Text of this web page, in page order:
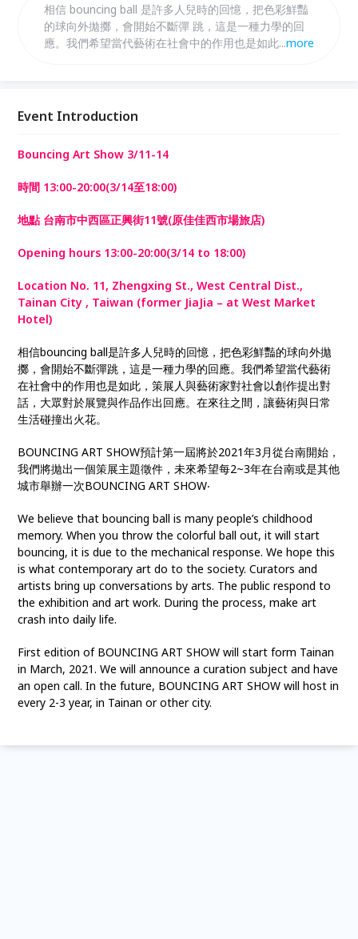
相信 bouncing ball 是許多人兒時的回憶，把色彩鮮豔
的球向外拋擲，會開始不斷彈 跳，這是一種力學的回
應。我們希望當代藝術在社會中的作用也是如此，策展
...more
Event Introduction
Bouncing Art Show 3/11-14
時間 13:00-20:00(3/14至18:00)
地點 台南市中西區正興街11號(原佳佳西市場旅店)
Opening hours 13:00-20:00(3/14 to 18:00)
Location No. 11, Zhengxing St., West Central Dist.,
Tainan City , Taiwan (former JiaJia – at West Market
Hotel)
相信bouncing ball是許多人兒時的回憶，把色彩鮮豔的球向外拋
擲，會開始不斷彈跳，這是一種力學的回應。我們希望當代藝術
在社會中的作用也是如此，策展人與藝術家對社會以創作提出對
話，大眾對於展覽與作品作出回應。在來往之間，讓藝術與日常
生活碰撞出火花。
BOUNCING ART SHOW預計第一屆將於2021年3月從台南開始，
我們將拋出一個策展主題徵件，未來希望每2~3年在台南或是其他
城市舉辦一次BOUNCING ART SHOW‧
We believe that bouncing ball is many people’s childhood
memory. When you throw the colorful ball out, it will start
bouncing, it is due to the mechanical response. We hope this
is what contemporary art do to the society. Curators and
artists bring up conversations by arts. The public respond to
the exhibition and art work. During the process, make art
crash into daily life.
First edition of BOUNCING ART SHOW will start form Tainan
in March, 2021. We will announce a curation subject and have
an open call. In the future, BOUNCING ART SHOW will host in
every 2-3 year, in Tainan or other city.